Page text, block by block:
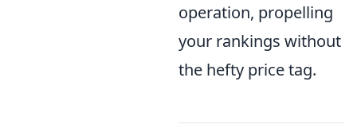
operation, propelling
your rankings without
the hefty price tag.